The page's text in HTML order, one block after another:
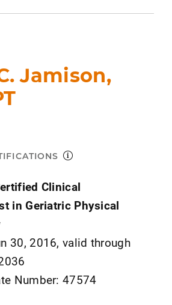
Jamison,
Clinical
in Geriatric Physical
30, 2016, valid through
Number: 47574